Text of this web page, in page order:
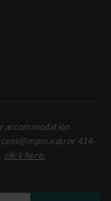
accommodation
or 414-
click here.